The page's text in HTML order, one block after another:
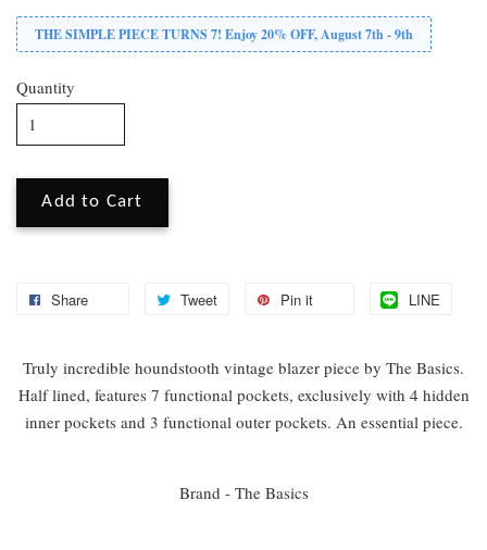
THE SIMPLE PIECE TURNS 7! Enjoy 20% OFF, August 7th - 9th
Quantity
Add to Cart
Share Tweet Pin it LINE
Truly incredible houndstooth vintage blazer piece by The Basics.
Half lined, features 7 functional pockets, exclusively with 4 hidden
inner pockets and 3 functional outer pockets. An essential piece.
Brand - The Basics